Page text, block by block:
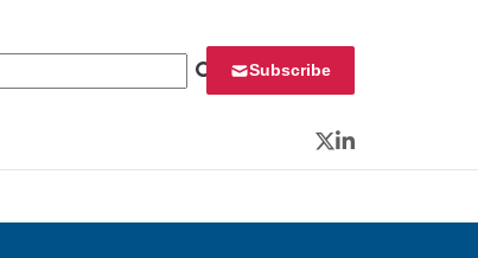
Subscribe
Twitter
LinkedIn